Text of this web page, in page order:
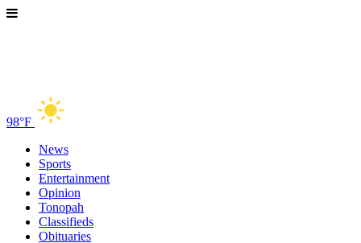
98°F
News
Sports
Entertainment
Opinion
Tonopah
Classifieds
Obituaries